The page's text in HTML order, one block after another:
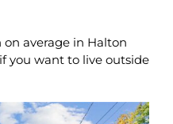
average in Halton
you want to live outside